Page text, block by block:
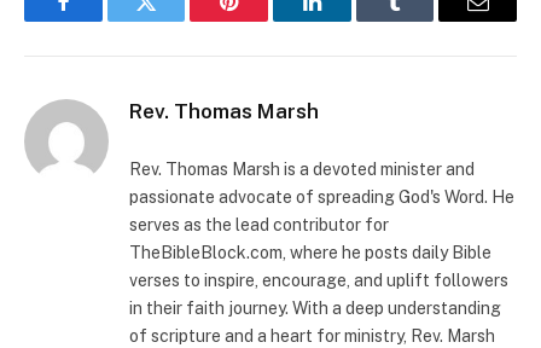
FacebookTwitter Pinterest LinkedInTumblr Email
Rev. Thomas Marsh
Rev. Thomas Marsh is a devoted minister and
passionate advocate of spreading God's Word. He
serves as the lead contributor for
TheBibleBlock.com, where he posts daily Bible
verses to inspire, encourage, and uplift followers
in their faith journey. With a deep understanding
of scripture and a heart for ministry, Rev. Marsh